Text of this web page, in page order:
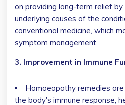
on providing long-term relief
underlying causes of the
conventional medicine, which
symptom management.
3. Improvement in Immune
Homoeopathy remedies
the body's immune response,